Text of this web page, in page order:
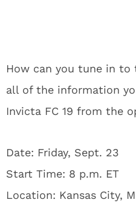
How can you tune in to
all of the information
Invicta FC 19 from the
Date: Friday, Sept. 23
Start Time: 8 p.m. ET
Location: Kansas City,